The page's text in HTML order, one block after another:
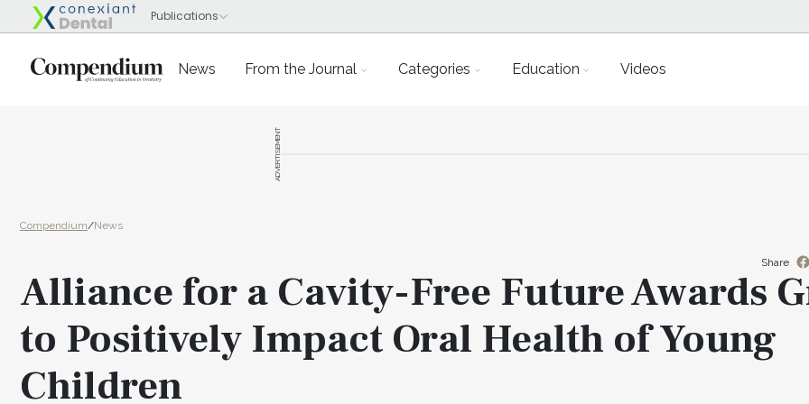
News From the Journal Categories Education Videos
ADVERTISEMENT
Compendium/News
Alliance for a Cavity-Free Future Awards
to Positively Impact Oral Health of Young
Children
Share